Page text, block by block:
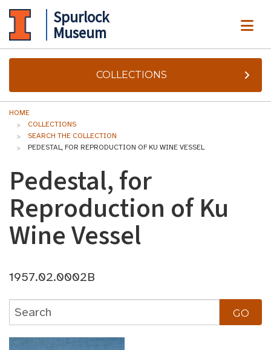
Spurlock
Museum
COLLECTIONS
HOME
COLLECTIONS
SEARCH THE COLLECTION
PEDESTAL, FOR REPRODUCTION OF KU WINE VESSEL
Pedestal, for
Reproduction of Ku
Wine Vessel
1957.02.0002B